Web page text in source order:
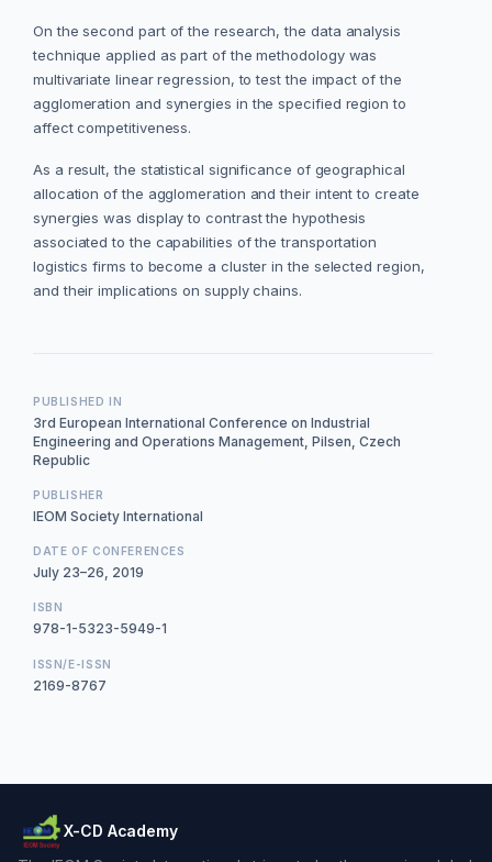
On the second part of the research, the data analysis
technique applied as part of the methodology was
multivariate linear regression, to test the impact of the
agglomeration and synergies in the specified region to
affect competitiveness.
As a result, the statistical significance of geographical
allocation of the agglomeration and their intent to create
synergies was display to contrast the hypothesis
associated to the capabilities of the transportation
logistics firms to become a cluster in the selected region,
and their implications on supply chains.
PUBLISHED IN
3rd European International Conference on Industrial
Engineering and Operations Management, Pilsen, Czech
Republic
PUBLISHER
IEOM Society International
DATE OF CONFERENCES
July 23–26, 2019
ISBN
978-1-5323-5949-1
ISSN/E-ISSN
2169-8767
X-CD Academy